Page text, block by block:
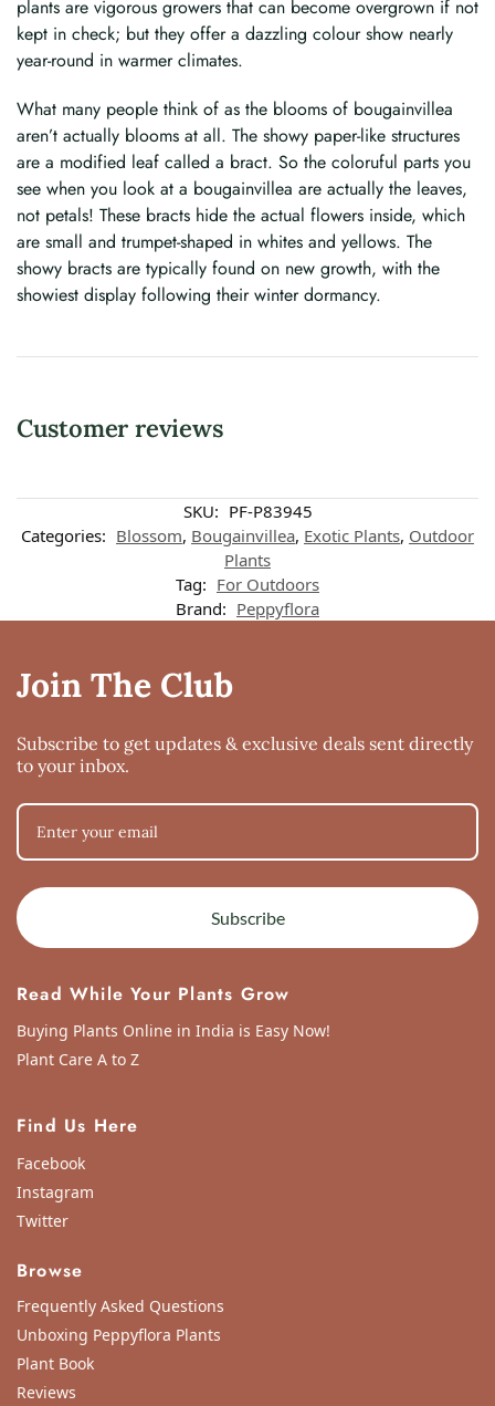
plants are vigorous growers that can become overgrown if not
kept in check; but they offer a dazzling colour show nearly
year-round in warmer climates.
What many people think of as the blooms of bougainvillea
aren’t actually blooms at all. The showy paper-like structures
are a modified leaf called a bract. So the coloruful parts you
see when you look at a bougainvillea are actually the leaves,
not petals! These bracts hide the actual flowers inside, which
are small and trumpet-shaped in whites and yellows. The
showy bracts are typically found on new growth, with the
showiest display following their winter dormancy.
Customer reviews
SKU: PF-P83945
Categories: Blossom, Bougainvillea, Exotic Plants, Outdoor
Plants
Tag: For Outdoors
Brand: Peppyflora
Join The Club
Subscribe to get updates & exclusive deals sent directly
to your inbox.
Subscribe
Read While Your Plants Grow
Buying Plants Online in India is Easy Now!
Plant Care A to Z
Find Us Here
Facebook
Instagram
Twitter
Browse
Frequently Asked Questions
Unboxing Peppyflora Plants
Plant Book
Reviews